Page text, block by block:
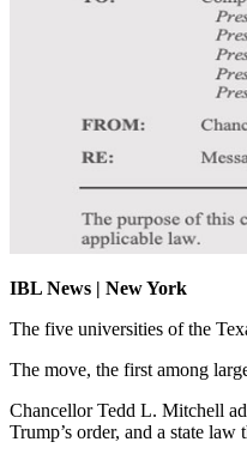
IBL News | New York
The five universities of the
The move, the first among
Chancellor Tedd L. Mitchell
Trump’s order, and a state